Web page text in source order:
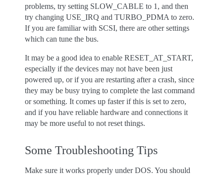
problems, try setting SLOW_CABLE to 1, and then
try changing USE_IRQ and TURBO_PDMA to zero.
If you are familiar with SCSI, there are other settings
which can tune the bus.
It may be a good idea to enable RESET_AT_START,
especially if the devices may not have been just
powered up, or if you are restarting after a crash, since
they may be busy trying to complete the last command
or something. It comes up faster if this is set to zero,
and if you have reliable hardware and connections it
may be more useful to not reset things.
Some Troubleshooting Tips
Make sure it works properly under DOS. You should